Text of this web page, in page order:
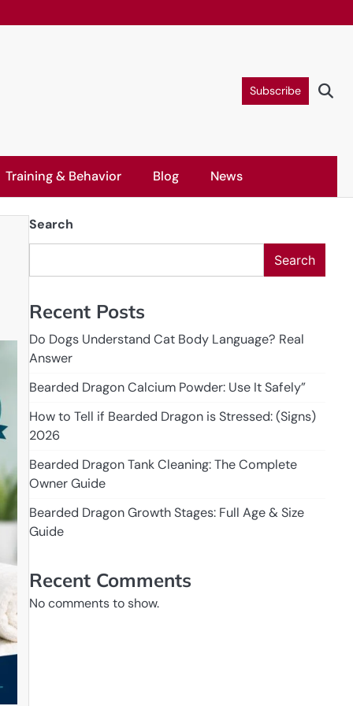
Subscribe
Training & Behavior Blog News
Search
Search
Recent Posts
Do Dogs Understand Cat Body Language? Real
Answer
Bearded Dragon Calcium Powder: Use It Safely”
How to Tell if Bearded Dragon is Stressed: (Signs)
2026
Bearded Dragon Tank Cleaning: The Complete
Owner Guide
Bearded Dragon Growth Stages: Full Age & Size
Guide
Recent Comments
No comments to show.